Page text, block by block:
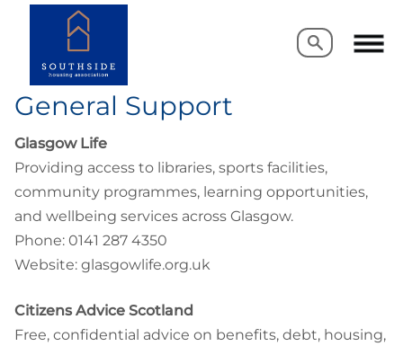
Search
Search
General Support
Glasgow Life
Providing access to libraries, sports facilities,
community programmes, learning opportunities,
and wellbeing services across Glasgow.
Phone: 0141 287 4350
Website: glasgowlife.org.uk
Citizens Advice Scotland
Free, confidential advice on benefits, debt, housing,